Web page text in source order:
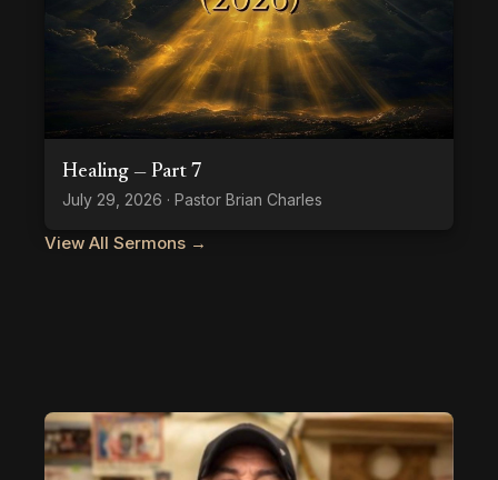
Healing — Part 7
July 29, 2026 · Pastor Brian Charles
View All Sermons →